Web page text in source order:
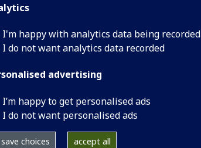
I'm happy with analytics data being recorded
I do not want analytics data recorded
advertising
I’m happy to get personalised ads
I do not want personalised ads
save choices accept all